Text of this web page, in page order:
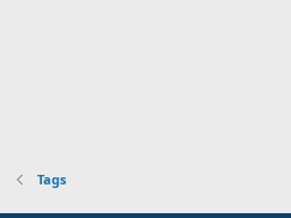
Tags